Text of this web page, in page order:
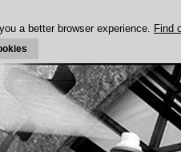
a better browser experience. Find